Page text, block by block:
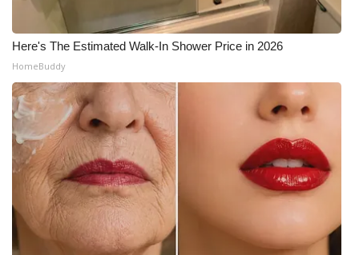
Here's The Estimated Walk-In Shower Price in 2026
HomeBuddy